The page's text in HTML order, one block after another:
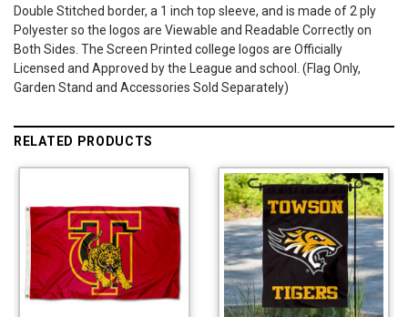
Double Stitched border, a 1 inch top sleeve, and is made of 2 ply
Polyester so the logos are Viewable and Readable Correctly on
Both Sides. The Screen Printed college logos are Officially
Licensed and Approved by the League and school. (Flag Only,
Garden Stand and Accessories Sold Separately)
RELATED PRODUCTS